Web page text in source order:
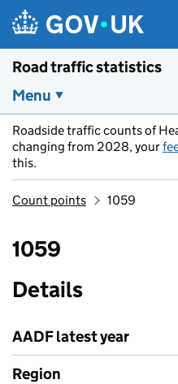
Skip to main content
Road traffic statistics
Menu
Roadside traffic counts of
changing from 2028, your
this.
Count points 1059
1059
Details
AADF latest year
Region